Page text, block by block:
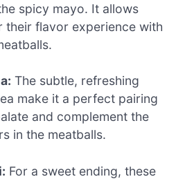
spicy mayo. It allows
their flavor experience with
The subtle, refreshing
make it a perfect pairing
and complement the
in the meatballs.
For a sweet ending, these